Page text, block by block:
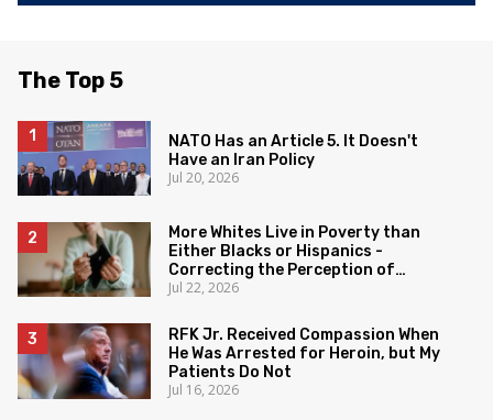
The Top 5
NATO Has an Article 5. It Doesn't
Have an Iran Policy
Jul 20, 2026
More Whites Live in Poverty than
Either Blacks or Hispanics -
Correcting the Perception of
Poverty
Jul 22, 2026
RFK Jr. Received Compassion When
He Was Arrested for Heroin, but My
Patients Do Not
Jul 16, 2026